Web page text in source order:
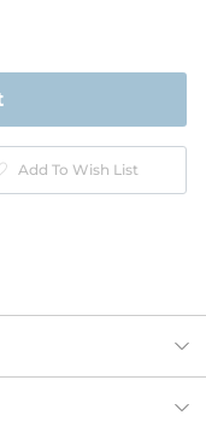
Add To Wish List
global texture and